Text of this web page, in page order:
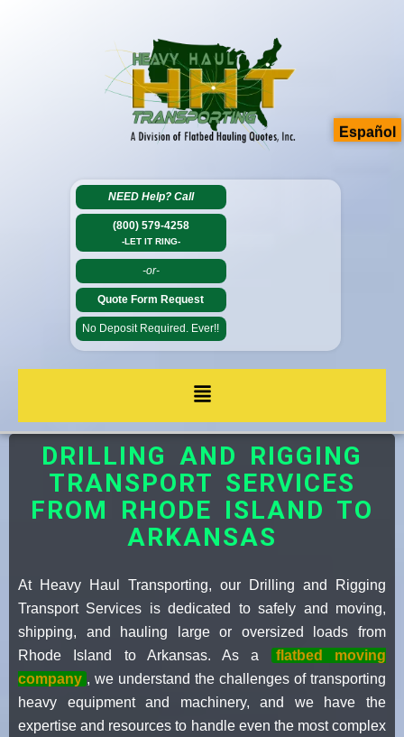
NEED Help? Call
(800) 579-4258
-LET IT RING-
-or-
Quote Form Request
No Deposit Required. Ever!!
DRILLING AND RIGGING
TRANSPORT SERVICES
FROM RHODE ISLAND TO
ARKANSAS
At Heavy Haul Transporting, our Drilling and Rigging
Transport Services is dedicated to safely and moving,
shipping, and hauling large or oversized loads from
Rhode Island to Arkansas. As a
flatbed moving
company , we understand the challenges of transporting
heavy equipment and machinery, and we have the
expertise and resources to handle even the most complex
Español